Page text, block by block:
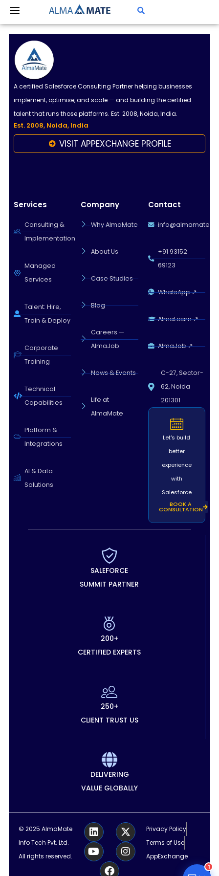
Skip
content
A certified Salesforce Consulting Partner helping businesses
implement, optimise, and scale — and building the certified
talent that runs those platforms. Est. 2008, Noida, India.
Est. 2008, Noida, India
VISIT APPEXCHANGE PROFILE
Services
Consulting &
Implementation
Managed
Services
Talent: Hire,
Train & Deploy
Corporate
Training
Technical
Capabilities
Platform &
Integrations
AI & Data
Solutions
Company
Why AlmaMate
About Us
Case Studies
Blog
Careers —
AlmaJob
News & Events
Life at
AlmaMate
Contact
info@almamate.in
+91 93152
69123
WhatsApp ↗
AlmaLearn ↗
AlmaJob ↗
C-27, Sector-
62, Noida
201301
Let's build
better
experience
with
Salesforce
BOOK A
CONSULTATION
SALEFORCE
SUMMIT PARTNER
200+
CERTIFIED EXPERTS
250+
CLIENT TRUST US
DELIVERING
VALUE GLOBALLY
© 2025 AlmaMate
Info Tech Pvt. Ltd.
All rights reserved.
L
i
n
k
X
-
t
w
Y
o
u
t
I
n
s
t
b
Privacy Policy
Terms of Use
AppExchange
1
you today?
Almamate AI · 04:47 AM